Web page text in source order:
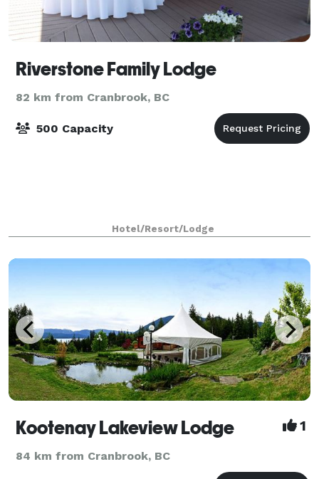
Riverstone Family Lodge
82 km from Cranbrook, BC
500 Capacity
Hotel/Resort/Lodge
Kootenay Lakeview Lodge 1
84 km from Cranbrook, BC